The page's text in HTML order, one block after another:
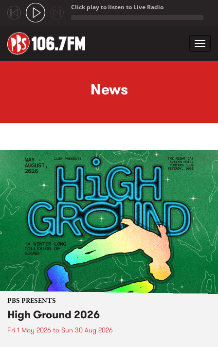
Click play to listen to Live Radio
News
PBS PRESENTS
High Ground 2026
Fri 1 May 2026 to Sun 30 Aug 2026